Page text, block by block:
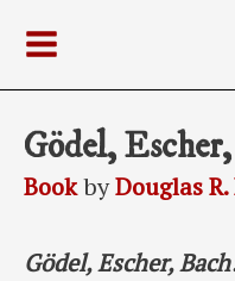
content
Menu
Gödel,
BookbyDouglas
Gödel, Escher,